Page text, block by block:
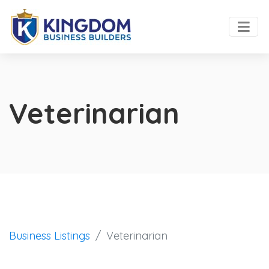
Veterinarian
Business Listings Veterinarian